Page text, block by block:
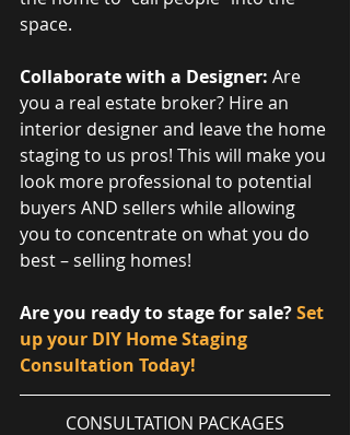
space.
Collaborate with a Designer: Are
you a real estate broker? Hire an
interior designer and leave the home
staging to us pros! This will make you
look more professional to potential
buyers AND sellers while allowing
you to concentrate on what you do
best – selling homes!
Are you ready to stage for sale? Set
up your DIY Home Staging
Consultation Today!
CONSULTATION PACKAGES